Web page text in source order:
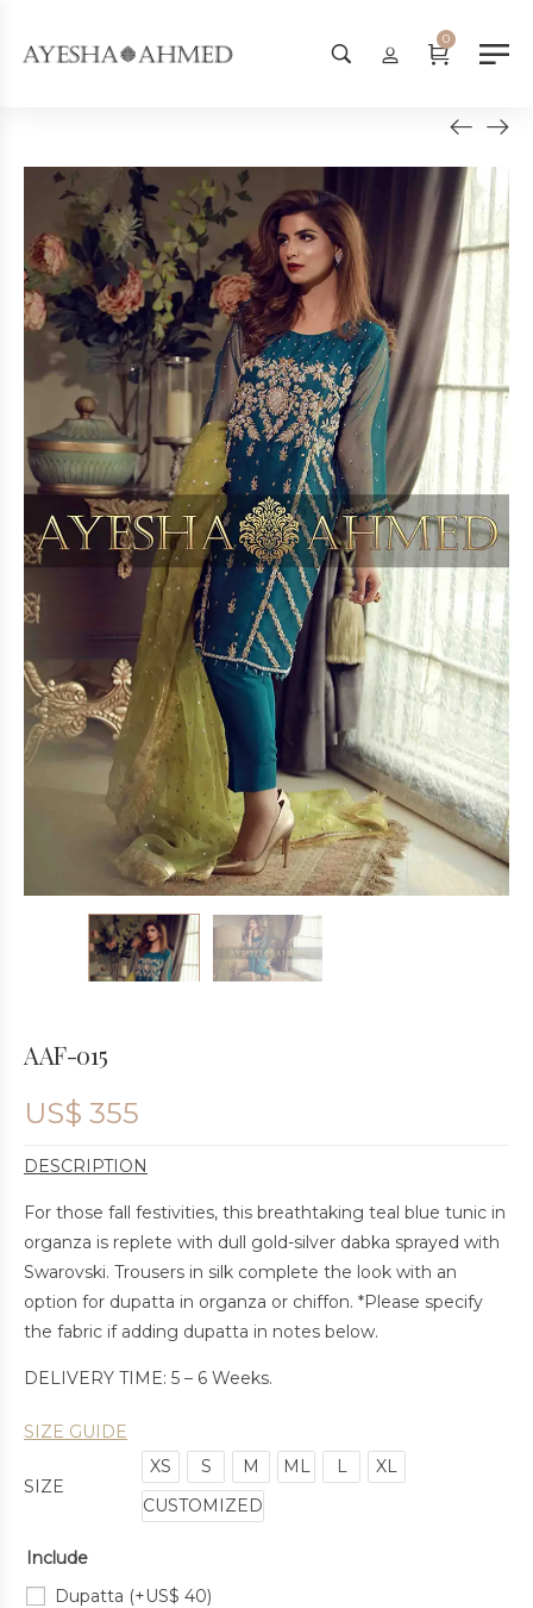
0
AAF-015
US$ 355
DESCRIPTION
For those fall festivities, this breathtaking teal blue tunic in
organza is replete with dull gold-silver dabka sprayed with
Swarovski. Trousers in silk complete the look with an
option for dupatta in organza or chiffon. *Please specify
the fabric if adding dupatta in notes below.
DELIVERY TIME: 5 – 6 Weeks.
SIZE GUIDE
SIZE
XS S M ML L
XL
CUSTOMIZED
Include
Dupatta (+US$ 40)